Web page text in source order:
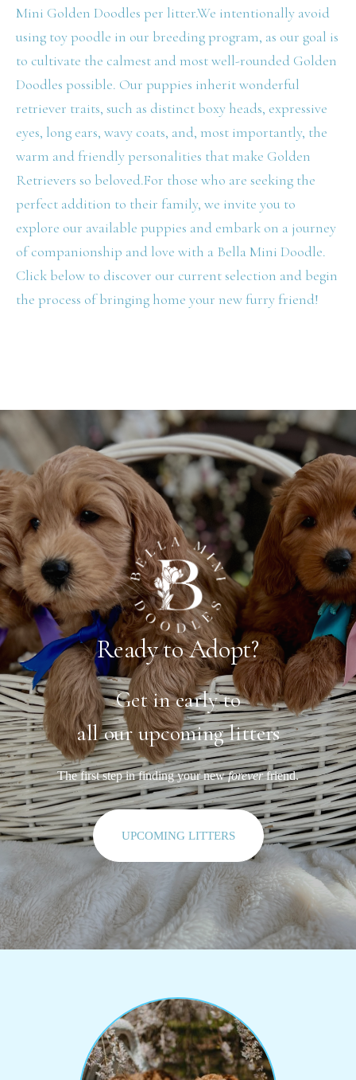
Mini Golden Doodles per litter.We intentionally avoid
using toy poodle in our breeding program, as our goal is
to cultivate the calmest and most well-rounded Golden
Doodles possible. Our puppies inherit wonderful
retriever traits, such as distinct boxy heads, expressive
eyes, long ears, wavy coats, and, most importantly, the
warm and friendly personalities that make Golden
Retrievers so beloved.For those who are seeking the
perfect addition to their family, we invite you to
explore our available puppies and embark on a journey
of companionship and love with a Bella Mini Doodle.
Click below to discover our current selection and begin
the process of bringing home your new furry friend!
Ready to Adopt?
Get in early to
all our upcoming litters
The first step in finding your newforeverfriend.
UPCOMING LITTERS